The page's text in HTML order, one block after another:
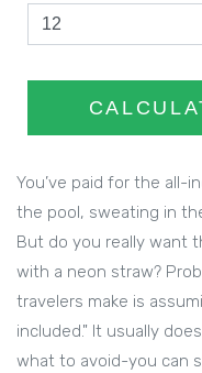
You’ve paid for the all-
the pool, sweating in
But do you really want
with a neon straw?
travelers make is
included." It usually
what to avoid-you can